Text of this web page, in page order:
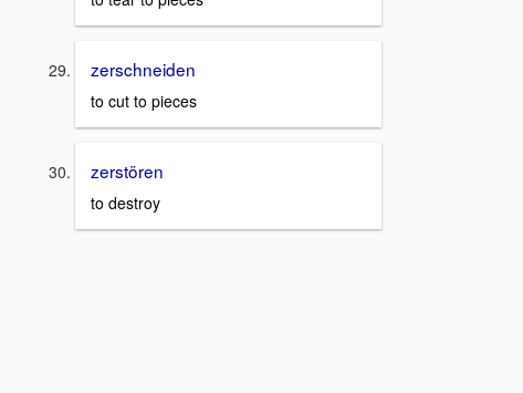
zerschneiden
to cut to pieces
zerstören
to destroy